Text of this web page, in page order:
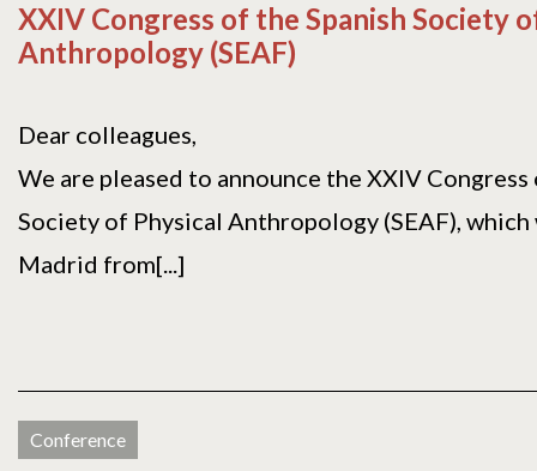
XXIV Congress of the Spanish Society
Anthropology (SEAF)
Dear colleagues,
We are pleased to announce the XXIV Congress
Society of Physical Anthropology (SEAF),
Madrid from[...]
Conference